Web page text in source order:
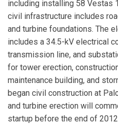
including installing 58 Vestas
civil infrastructure includes
and turbine foundations. The
includes a 34.5-kV electrical
transmission line, and
for tower erection,
maintenance building, and
began civil construction at
and turbine erection will
startup before the end of